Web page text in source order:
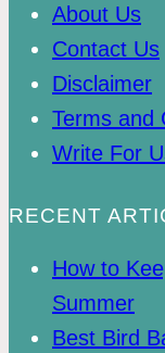
About Us
Contact Us
Disclaimer
Terms and
Write For
RECENT
How to
Summer
Best Bird